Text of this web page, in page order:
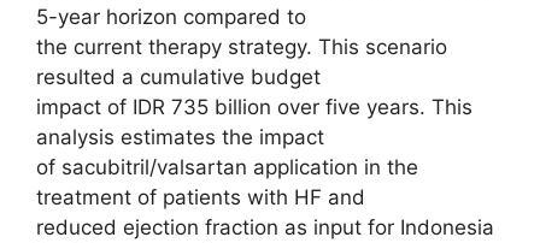
5-year horizon compared to
the current therapy strategy. This scenario
resulted a cumulative budget
impact of IDR 735 billion over five years. This
analysis estimates the impact
of sacubitril/valsartan application in the
treatment of patients with HF and
reduced ejection fraction as input for Indonesia